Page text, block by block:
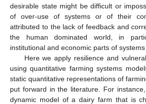
desirable state might be difficult or
of over-use of systems or of their
attributed to the lack of feedback and
the human dominated world, in
institutional and economic parts of
Here we apply resilience and
using quantitative farming systems
static quantitative representations of
put forward in the literature. For
dynamic model of a dairy farm that is